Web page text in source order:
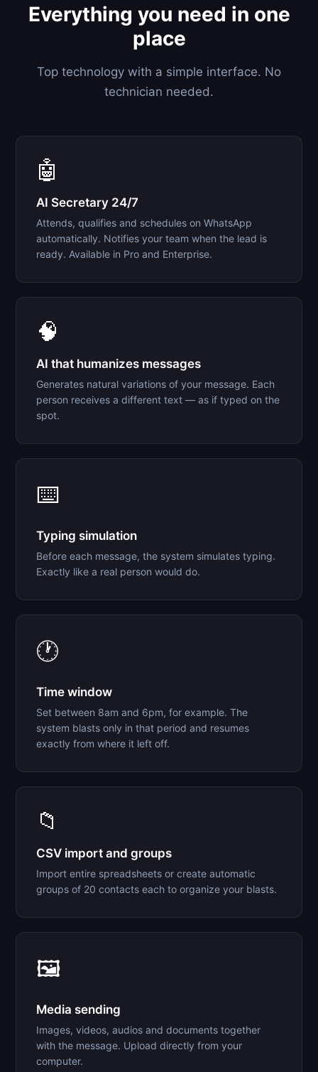
Everything you need in one
place
Top technology with a simple interface. No
technician needed.
🤖
AI Secretary 24/7
Attends, qualifies and schedules on WhatsApp
automatically. Notifies your team when the lead is
ready. Available in Pro and Enterprise.
🧠
AI that humanizes messages
Generates natural variations of your message. Each
person receives a different text — as if typed on the
spot.
⌨️
Typing simulation
Before each message, the system simulates typing.
Exactly like a real person would do.
🕐
Time window
Set between 8am and 6pm, for example. The
system blasts only in that period and resumes
exactly from where it left off.
📁
CSV import and groups
Import entire spreadsheets or create automatic
groups of 20 contacts each to organize your blasts.
🖼️
Media sending
Images, videos, audios and documents together
with the message. Upload directly from your
computer.